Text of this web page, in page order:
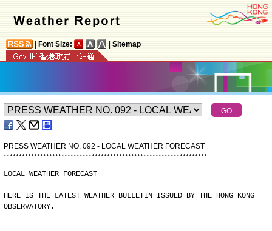
Font Size: Sitemap
PRESS WEATHER NO. 092 - LOCAL WEATHER FORECAST
*******************************************************************
LOCAL WEATHER FORECAST
HERE IS THE LATEST WEATHER BULLETIN ISSUED BY THE HONG KONG
OBSERVATORY.